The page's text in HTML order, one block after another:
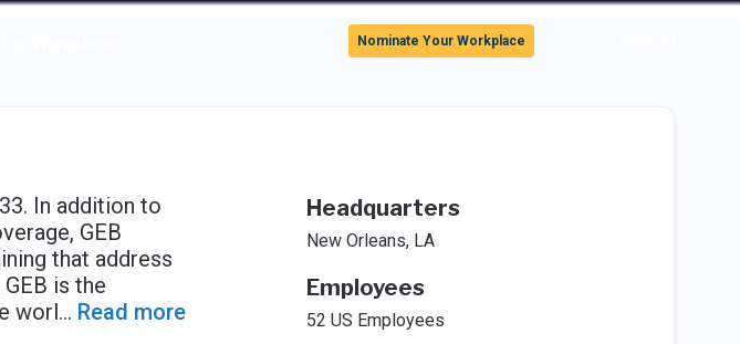
Nominate Your Workplace
In addition to
GEB
that address
is the
worl... Read more
Headquarters
New Orleans, LA
Employees
52 US Employees